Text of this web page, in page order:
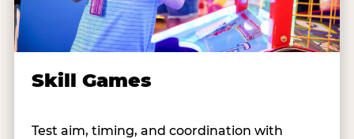
Skill Games
Test aim, timing, and coordination with